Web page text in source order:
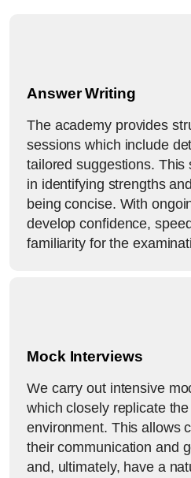
Answer Writing
The academy provides
sessions which include
tailored suggestions. This
in identifying strengths
being concise. With
develop confidence,
familiarity for the
Mock Interviews
We carry out intensive
which closely replicate
environment. This allows
their communication and
and, ultimately, have a